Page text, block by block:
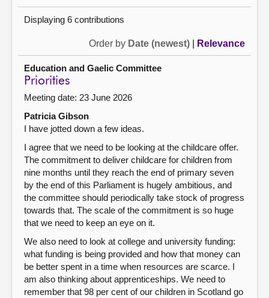
Displaying 6 contributions
Order by Date (newest) Relevance
Education and Gaelic Committee
Priorities
Meeting date: 23 June 2026
Patricia Gibson
I have jotted down a few ideas.
I agree that we need to be looking at the childcare offer.
The commitment to deliver childcare for children from
nine months until they reach the end of primary seven
by the end of this Parliament is hugely ambitious, and
the committee should periodically take stock of progress
towards that. The scale of the commitment is so huge
that we need to keep an eye on it.
We also need to look at college and university funding:
what funding is being provided and how that money can
be better spent in a time when resources are scarce. I
am also thinking about apprenticeships. We need to
remember that 98 per cent of our children in Scotland go